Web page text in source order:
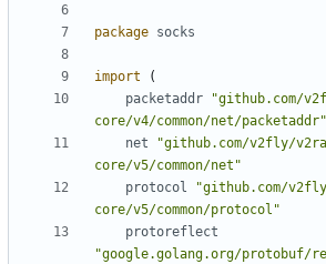
package socks
import
(
packetaddr
"github.com/
core/v4/common/net/packetaddr"
net
"github.com/v2fly/
core/v5/common/net"
protocol
"github.com/
core/v5/common/protocol"
protoreflect
"google.golang.org/